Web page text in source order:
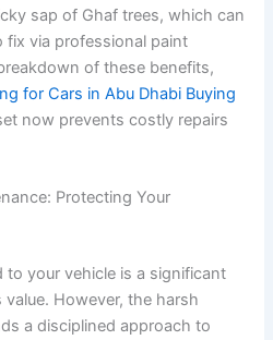
sap of Ghaf trees, which can
fix via professional paint
of these benefits,
for Cars in Abu Dhabi Buying
now prevents costly repairs
Protecting Your
to your vehicle is a significant
However, the harsh
a disciplined approach to